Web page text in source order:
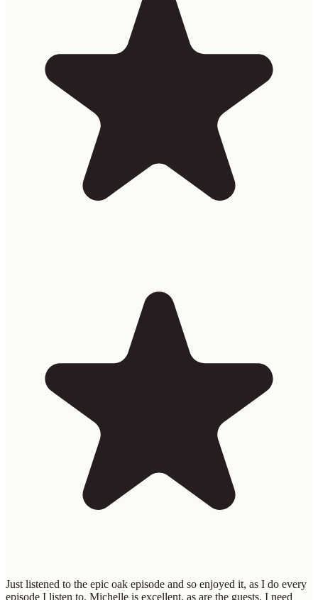
Just listened to the epic oak episode and so enjoyed it, as I do every
episode I listen to. Michelle is excellent, as are the guests. I need